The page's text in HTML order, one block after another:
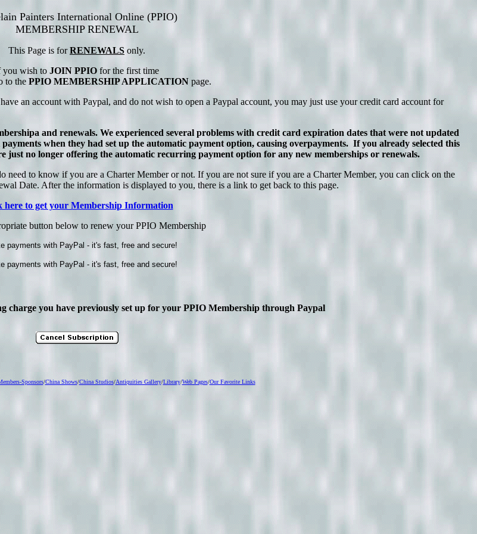
Painters International Online (PPIO)
MEMBERSHIP RENEWAL
This Page is forRENEWALS only.
you wish to JOIN PPIO for the first time
to the PPIO MEMBERSHIP APPLICATIONpage.
an account with Paypal, and do not wish to open a Paypal account, you may just use your credit card account for
and renewals. We experienced several problems with credit card expiration dates that were not updated
when they had set up the automatic payment option, causing overpayments. If you already selected this
no longer offering the automatic recurring payment option for any new memberships or renewals.
to know if you are a Charter Member or not. If you are not sure if you are a Charter Member, you can click on the
Date. After the information is displayed to you, there is a link to get back to this page.
here to get your Membership Information
button below to renew your PPIO Membership
charge you have previously set up for your PPIO Membership through Paypal
Sponsors/China Shows/China Studios/Antiquities Gallery/Library/Web Pages/Our Favorite Links